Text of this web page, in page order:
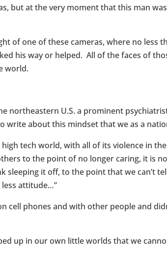
but at the very moment that this man
of one of these cameras, where no less
his way or helped. All of the faces of
world.
northeastern U.S. a prominent
about this mindset that we as a
tech world, with all of its violence in
to the point of no longer caring, it is
sleeping it off, to the point that we can’t
attitude…”
cell phones and with other people and
up in our own little worlds that we